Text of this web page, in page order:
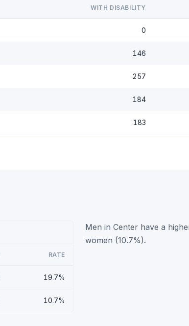
WITH DISABILITY
0
146
257
184
183
RATE
19.7%
10.7%
Men in Center have a
women (10.7%).